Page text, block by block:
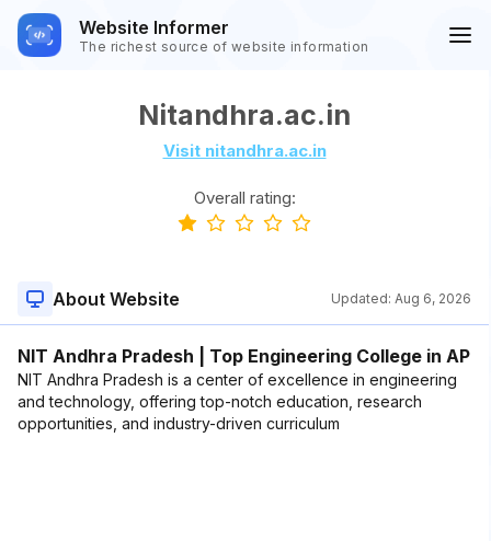
Website Informer
The richest source of website information
Nitandhra.ac.in
Visit nitandhra.ac.in
Overall rating:
About Website Updated: Aug 6, 2026
NIT Andhra Pradesh | Top Engineering College in AP
NIT Andhra Pradesh is a center of excellence in engineering
and technology, offering top-notch education, research
opportunities, and industry-driven curriculum